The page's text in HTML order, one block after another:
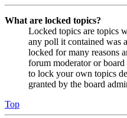
What are locked topics?
Locked topics are topics
any poll it contained was
locked for many reasons
forum moderator or
to lock your own topics
granted by the board
Top